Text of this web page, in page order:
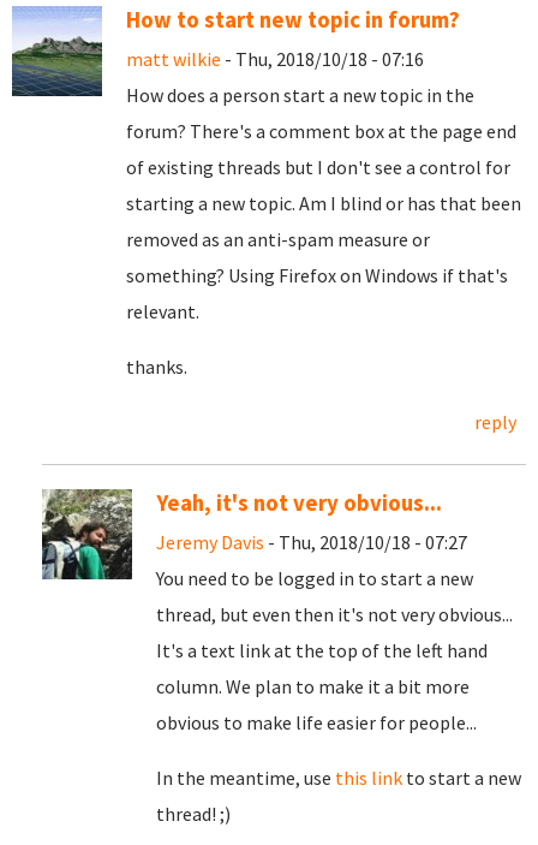
How to start new topic in forum?
matt wilkie - Thu, 2018/10/18 - 07:16
How does a person start a new topic in the
forum? There's a comment box at the page end
of existing threads but I don't see a control for
starting a new topic. Am I blind or has that been
removed as an anti-spam measure or
something? Using Firefox on Windows if that's
relevant.
thanks.
reply
Yeah, it's not very obvious...
Jeremy Davis - Thu, 2018/10/18 - 07:27
You need to be logged in to start a new
thread, but even then it's not very obvious...
It's a text link at the top of the left hand
column. We plan to make it a bit more
obvious to make life easier for people...
In the meantime, use this link to start a new
thread! ;)